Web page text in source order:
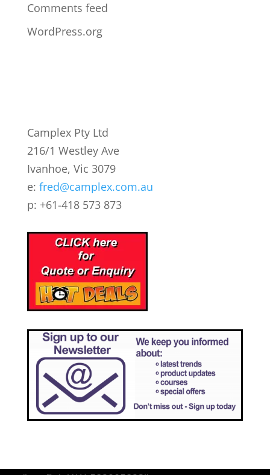
Comments feed
WordPress.org
Camplex Pty Ltd
216/1 Westley Ave
Ivanhoe, Vic 3079
e: fred@camplex.com.au
p: +61-418 573 873